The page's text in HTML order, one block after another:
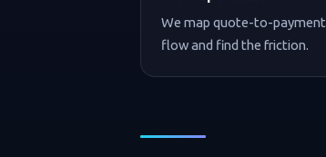
We map quote-to-payment
flow and find the friction.